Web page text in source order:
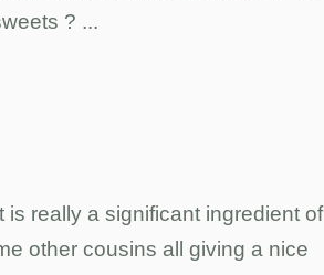
? ...
really a significant ingredient of
other cousins all giving a nice